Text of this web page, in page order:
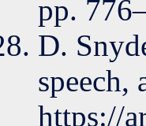
pp.
D.
speech,
https://